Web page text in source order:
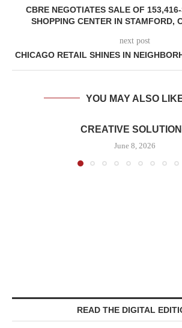
CBRE NEGOTIATES SALE OF
SHOPPING CENTER IN STAMFORD,
next post
CHICAGO RETAIL SHINES IN
YOU MAY ALSO
CREATIVE
June 8, 2026
READ THE DIGITAL